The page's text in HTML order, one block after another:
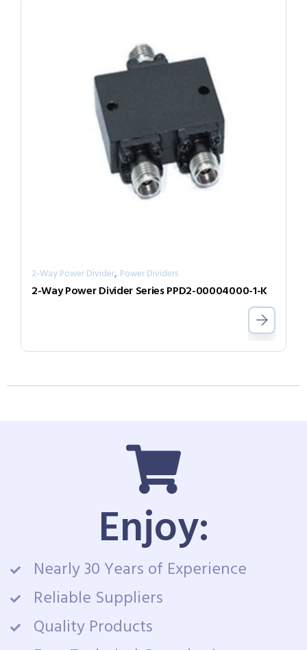
2-Way Power Divider, Power Dividers
2-Way Power Divider Series PPD2-00004000-1-K
Enjoy:
Nearly 30 Years of Experience
Reliable Suppliers
Quality Products